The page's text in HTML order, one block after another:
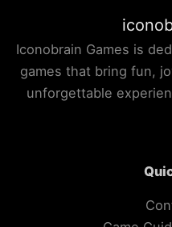
Iconobrain Games is
games that bring fun,
unforgettable